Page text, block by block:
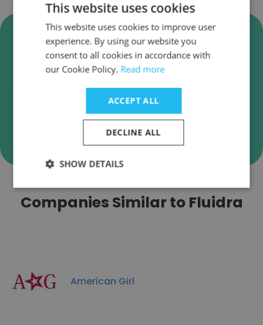
Verify Fluidra Business Emails
Fluidra employee email verification for instant
deliverability checks.
Verify
Companies Similar to Fluidra
American Girl
This website uses cookies
This website uses cookies to improve user
experience. By using our website you
consent to all cookies in accordance with
our Cookie Policy. Read more
ACCEPT ALL
DECLINE ALL
SHOW DETAILS